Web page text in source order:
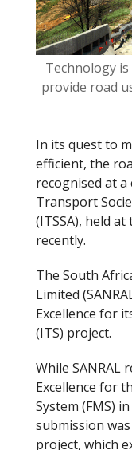
Technology
provide road
In its quest to
efficient, the
recognised at
Transport
(ITSSA), held
recently.
The South
Limited
Excellence for
(ITS) project.
While SANRAL
Excellence for
System (FMS)
submission
project, which